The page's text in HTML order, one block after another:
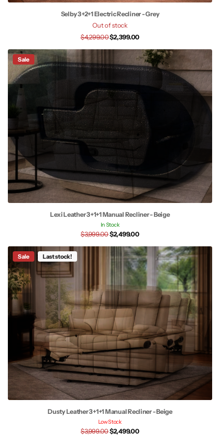
Selby 3+2+1 Electric Recliner - Grey
Out of stock
$4,299.00$2,399.00
Sale
Lexi Leather 3+1+1 Manual Recliner - Beige
In Stock
$3,999.00$2,499.00
Sale Last stock!
Dusty Leather 3+1+1 Manual Recliner - Beige
Low Stock
$3,999.00$2,499.00